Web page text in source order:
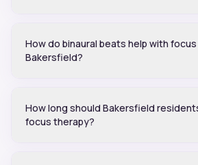
How do binaural beats help with focus
Bakersfield?
How long should Bakersfield
focus therapy?